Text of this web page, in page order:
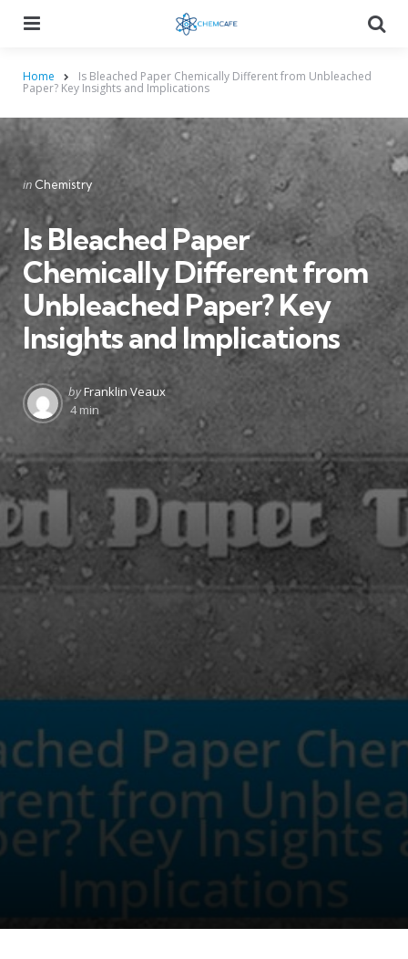
Home Is Bleached Paper Chemically Different from Unbleached
Paper? Key Insights and Implications
Categories
Posted
in Chemistry
Is Bleached Paper
Chemically Different from
Unbleached Paper? Key
Insights and Implications
Posted
by
byFranklin Veaux
4 min